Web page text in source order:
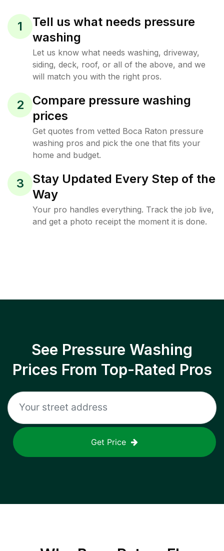
1
Tell us what needs pressure
washing
Let us know what needs washing, driveway,
siding, deck, roof, or all of the above, and we
will match you with the right pros.
2
Compare pressure washing
prices
Get quotes from vetted Boca Raton pressure
washing pros and pick the one that fits your
home and budget.
3
Stay Updated Every Step of the
Way
Your pro handles everything. Track the job live,
and get a photo receipt the moment it is done.
See Pressure Washing
Prices From Top-Rated Pros
Get Price